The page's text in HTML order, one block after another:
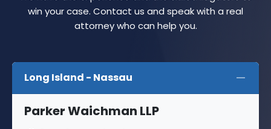
win your case. Contact us and speak with a real
attorney who can help you.
Long Island - Nassau
Parker Waichman LLP